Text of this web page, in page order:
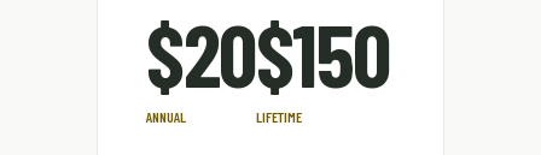
$20
ANNUAL
$150
LIFETIME